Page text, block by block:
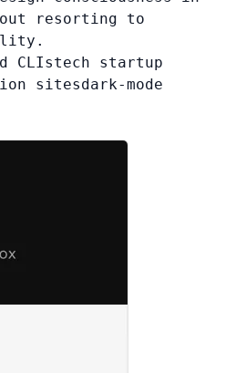
resorting to
CLIstech startup
sitesdark-mode